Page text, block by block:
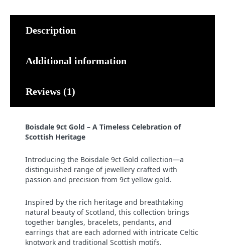
Description
Additional information
Reviews (1)
Boisdale 9ct Gold – A Timeless Celebration of
Scottish Heritage
Introducing the Boisdale 9ct Gold collection—a
distinguished range of jewellery crafted with
passion and precision from 9ct yellow gold.
Inspired by the rich heritage and breathtaking
natural beauty of Scotland, this collection brings
together bangles, bracelets, pendants, and
earrings that are each adorned with intricate Celtic
knotwork and traditional Scottish motifs.